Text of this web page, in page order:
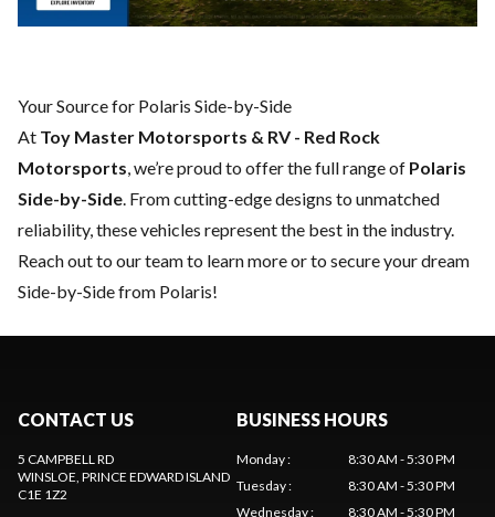
Your Source for Polaris Side-by-Side
At Toy Master Motorsports & RV - Red Rock
Motorsports, we’re proud to offer the full range of Polaris
Side-by-Side. From cutting-edge designs to unmatched
reliability, these vehicles represent the best in the industry.
Reach out to our teamto learn more or to secure your dream
Side-by-Side from Polaris!
CONTACT US
5 CAMPBELL RD
WINSLOE, PRINCE EDWARD ISLAND
C1E 1Z2
BUSINESS HOURS
Monday:
8:30 AM - 5:30 PM
Tuesday:
8:30 AM - 5:30 PM
Wednesday: 8:30 AM - 5:30 PM